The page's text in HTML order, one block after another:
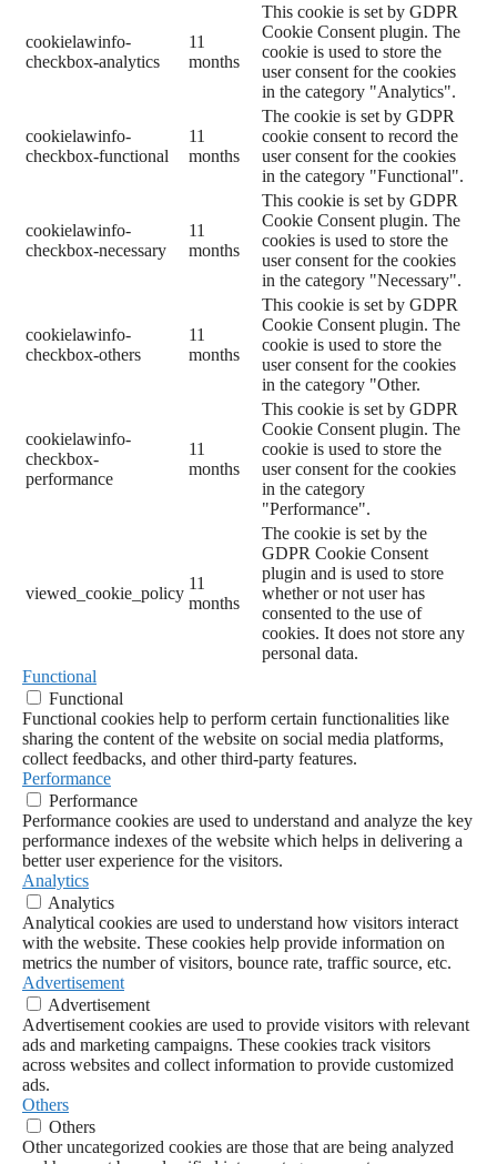
cookielawinfo-
checkbox-analytics
11
months
This cookie is set by GDPR
Cookie Consent plugin. The
cookie is used to store the
user consent for the cookies
in the category "Analytics".
cookielawinfo-
checkbox-functional
11
months
The cookie is set by GDPR
cookie consent to record the
user consent for the cookies
in the category "Functional".
cookielawinfo-
checkbox-necessary
11
months
This cookie is set by GDPR
Cookie Consent plugin. The
cookies is used to store the
user consent for the cookies
in the category "Necessary".
cookielawinfo-
checkbox-others
11
months
This cookie is set by GDPR
Cookie Consent plugin. The
cookie is used to store the
user consent for the cookies
in the category "Other.
cookielawinfo-
checkbox-
performance
11
months
This cookie is set by GDPR
Cookie Consent plugin. The
cookie is used to store the
user consent for the cookies
in the category
"Performance".
viewed_cookie_policy
11
months
The cookie is set by the
GDPR Cookie Consent
plugin and is used to store
whether or not user has
consented to the use of
cookies. It does not store any
personal data.
Functional
Functional
Functional cookies help to perform certain functionalities like
sharing the content of the website on social media platforms,
collect feedbacks, and other third-party features.
Performance
Performance
Performance cookies are used to understand and analyze the key
performance indexes of the website which helps in delivering a
better user experience for the visitors.
Analytics
Analytics
Analytical cookies are used to understand how visitors interact
with the website. These cookies help provide information on
metrics the number of visitors, bounce rate, traffic source, etc.
Advertisement
Advertisement
Advertisement cookies are used to provide visitors with relevant
ads and marketing campaigns. These cookies track visitors
across websites and collect information to provide customized
ads.
Others
Others
Other uncategorized cookies are those that are being analyzed